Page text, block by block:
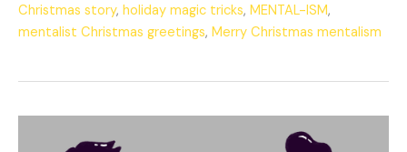
Christmas story, holiday magic tricks, MENTAL-ISM,
mentalist Christmas greetings, Merry Christmas mentalism